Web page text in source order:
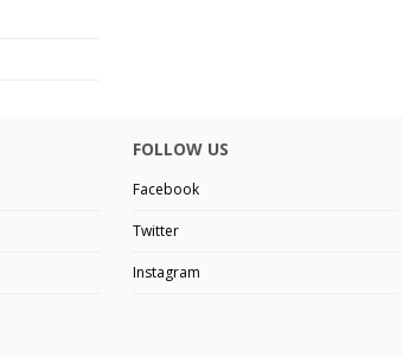
FOLLOW US
Facebook
Twitter
Instagram